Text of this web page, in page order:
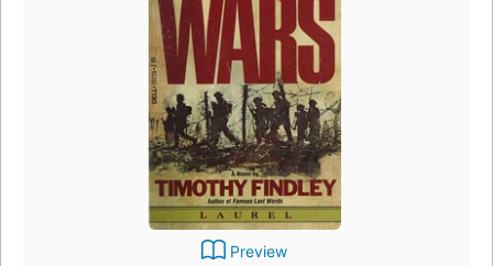
Preview